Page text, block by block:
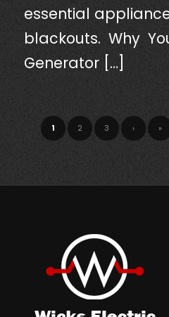
essential
blackouts. Why
Generator […]
1 2 3 › »